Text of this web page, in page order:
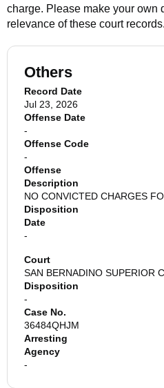
charge. Please make your own
relevance of these court records.
Others
Record Date
Jul 23, 2026
Offense Date
-
Offense Code
-
Offense
Description
NO CONVICTED CHARGES
Disposition
Date
-
Court
SAN BERNADINO SUPERIOR
Disposition
-
Case No.
36484QHJM
Arresting
Agency
-